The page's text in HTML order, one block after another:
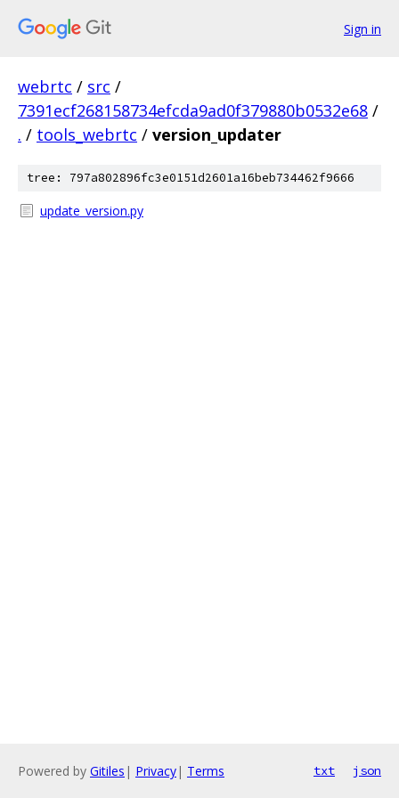
Sign in
webrtc / src /
7391ecf268158734efcda9ad0f379880b0532e68 /
. / tools_webrtc / version_updater
tree: 797a802896fc3e0151d2601a16beb734462f9666
update_version.py
Powered by Gitiles | Privacy| Terms txt json